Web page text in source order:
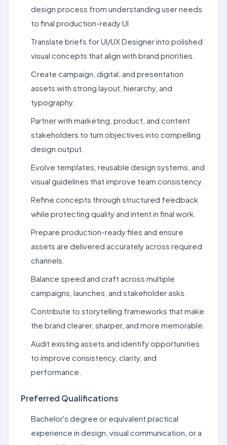
design process from understanding user needs
to final production-ready UI
Translate briefs for UI/UX Designer into polished
visual concepts that align with brand priorities.
Create campaign, digital, and presentation
assets with strong layout, hierarchy, and
typography.
Partner with marketing, product, and content
stakeholders to turn objectives into compelling
design output.
Evolve templates, reusable design systems, and
visual guidelines that improve team consistency.
Refine concepts through structured feedback
while protecting quality and intent in final work.
Prepare production-ready files and ensure
assets are delivered accurately across required
channels.
Balance speed and craft across multiple
campaigns, launches, and stakeholder asks.
Contribute to storytelling frameworks that make
the brand clearer, sharper, and more memorable.
Audit existing assets and identify opportunities
to improve consistency, clarity, and
performance.
Preferred Qualifications
Bachelor's degree or equivalent practical
experience in design, visual communication, or a